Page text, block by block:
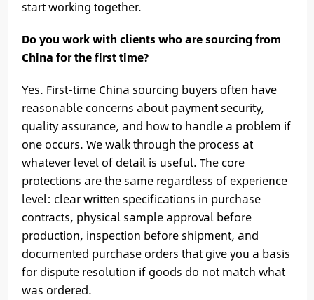
start working together.
Do you work with clients who are sourcing from
China for the first time?
Yes. First-time China sourcing buyers often have
reasonable concerns about payment security,
quality assurance, and how to handle a problem if
one occurs. We walk through the process at
whatever level of detail is useful. The core
protections are the same regardless of experience
level: clear written specifications in purchase
contracts, physical sample approval before
production, inspection before shipment, and
documented purchase orders that give you a basis
for dispute resolution if goods do not match what
was ordered.